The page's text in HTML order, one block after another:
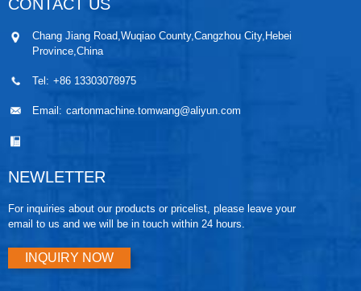
CONTACT US
Chang Jiang Road,Wuqiao County,Cangzhou City,Hebei
Province,China
Tel: +86 13303078975
Email: cartonmachine.tomwang@aliyun.com
NEWLETTER
For inquiries about our products or pricelist, please leave your
email to us and we will be in touch within 24 hours.
INQUIRY NOW